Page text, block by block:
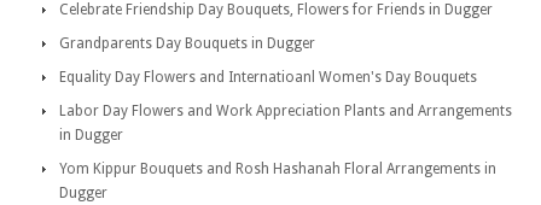
Celebrate Friendship Day Bouquets, Flowers for Friends in Dugger
Grandparents Day Bouquets in Dugger
Equality Day Flowers and Internatioanl Women's Day Bouquets
Labor Day Flowers and Work Appreciation Plants and Arrangements
in Dugger
Yom Kippur Bouquets and Rosh Hashanah Floral Arrangements in
Dugger